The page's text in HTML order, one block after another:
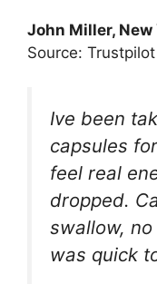
John Miller, New
Source: Trustpilot
Ive been
capsules
feel real
dropped.
swallow,
was quick